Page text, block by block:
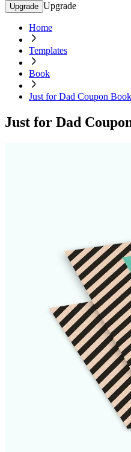
Upgrade Upgrade
Home
Templates
Book
Just for Dad Coupon
Just for Dad